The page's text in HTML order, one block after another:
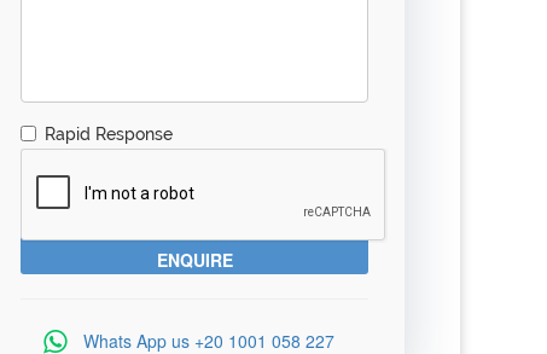
Rapid Response
Whats App us +20 1001 058 227